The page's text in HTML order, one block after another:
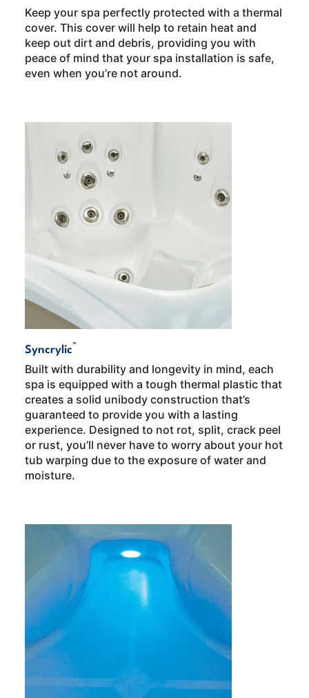
Keep your spa perfectly protected with a thermal
cover. This cover will help to retain heat and
keep out dirt and debris, providing you with
peace of mind that your spa installation is safe,
even when you’re not around.
Syncrylic™
Built with durability and longevity in mind, each
spa is equipped with a tough thermal plastic that
creates a solid unibody construction that’s
guaranteed to provide you with a lasting
experience. Designed to not rot, split, crack peel
or rust, you’ll never have to worry about your hot
tub warping due to the exposure of water and
moisture.